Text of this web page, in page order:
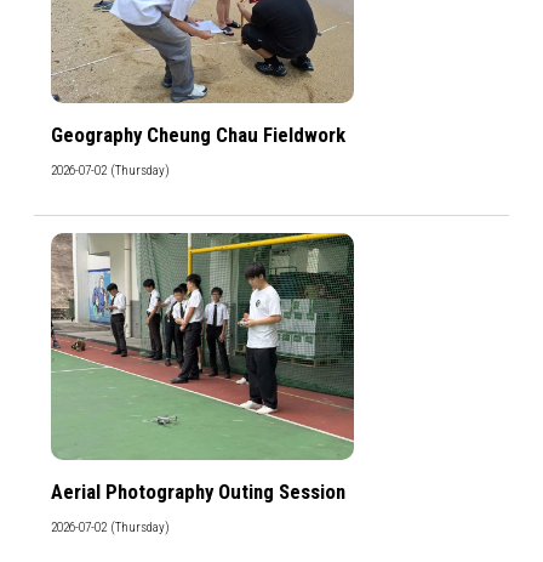
Geography Cheung Chau Fieldwork
2026-07-02 (Thursday)
Aerial Photography Outing Session
2026-07-02 (Thursday)